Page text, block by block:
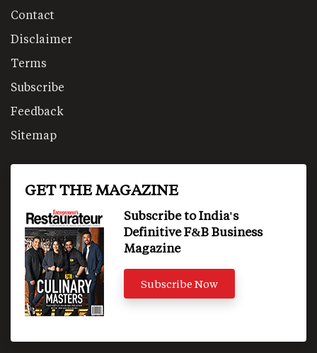
Contact
Disclaimer
Terms
Subscribe
Feedback
Sitemap
GET THE MAGAZINE
Subscribe to India's
Definitive F&B Business
Magazine
Subscribe Now